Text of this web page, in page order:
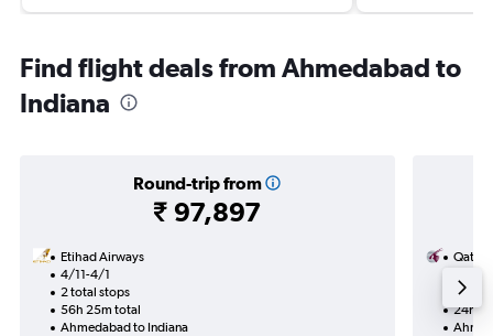
Find flight deals from Ahmedabad to
Indiana
Round-trip from
₹ 97,897
Etihad Airways
4/11-4/1
2 total stops
56h 25m total
Ahmedabad to Indiana
Qatar
2
24h